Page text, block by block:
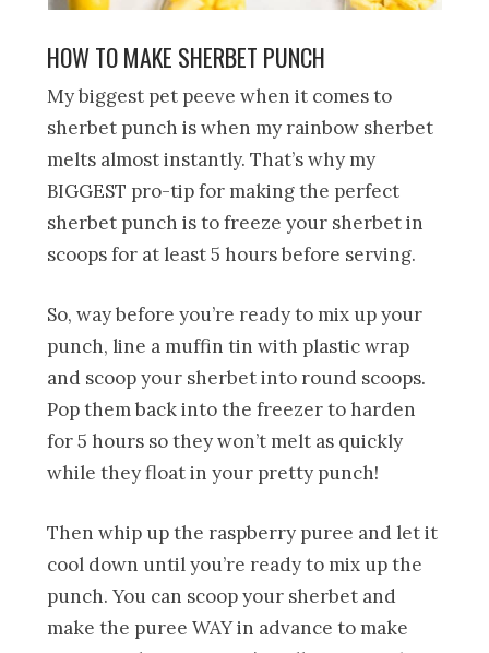
HOW TO MAKE SHERBET PUNCH
My biggest pet peeve when it comes to
sherbet punch is when my rainbow sherbet
melts almost instantly. That’s why my
BIGGEST pro-tip for making the perfect
sherbet punch is to freeze your sherbet in
scoops for at least 5 hours before serving.
So, way before you’re ready to mix up your
punch, line a muffin tin with plastic wrap
and scoop your sherbet into round scoops.
Pop them back into the freezer to harden
for 5 hours so they won’t melt as quickly
while they float in your pretty punch!
Then whip up the raspberry puree and let it
cool down until you’re ready to mix up the
punch. You can scoop your sherbet and
make the puree WAY in advance to make